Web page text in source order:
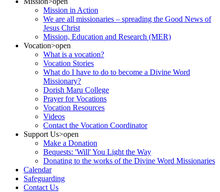
Mission in Action
We are all missionaries – spreading the Good News of
Jesus Christ
Mission, Education and Research (MER)
Vocation>open
What is a vocation?
Vocation Stories
What do I have to do to become a Divine Word
Missionary?
Dorish Maru College
Prayer for Vocations
Vocation Resources
Videos
Contact the Vocation Coordinator
Support Us>open
Make a Donation
Bequests: 'Will' You Light the Way
Donating to the works of the Divine Word Missionaries
Calendar
Safeguarding
Contact Us